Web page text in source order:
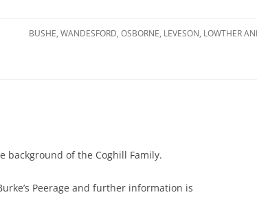
BUSHE, WANDESFORD, OSBORNE, LEVESON, LOWTHER
background of the Coghill Family.
Peerage and further information is